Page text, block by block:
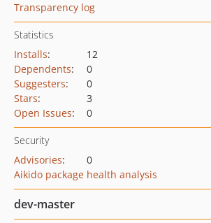
Transparency log
Statistics
Installs:
12
Dependents:
0
Suggesters:
0
Stars:
3
Open Issues: 0
Security
Advisories:
0
Aikido package health analysis
dev-master